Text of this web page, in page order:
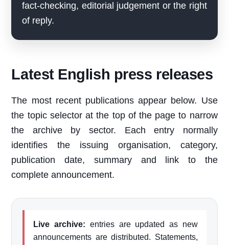
fact-checking, editorial judgement or the right
of reply.
Latest English press releases
The most recent publications appear below. Use
the topic selector at the top of the page to narrow
the archive by sector. Each entry normally
identifies the issuing organisation, category,
publication date, summary and link to the
complete announcement.
Live archive: entries are updated as new
announcements are distributed. Statements,